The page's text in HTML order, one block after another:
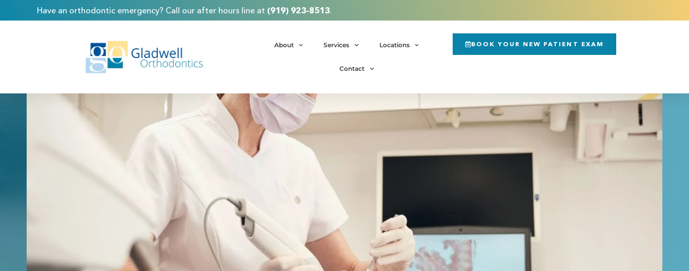
Have an orthodontic emergency? Call our after hours line at (919) 923-8513.
About Services Locations
Contact
BOOK YOUR NEW PATIENT EXAM